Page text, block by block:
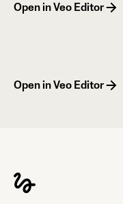
Open in Veo Editor
Open in Veo Editor